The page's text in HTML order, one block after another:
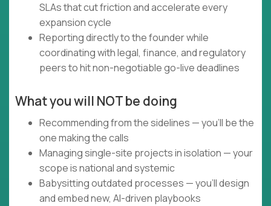
SLAs that cut friction and accelerate every
expansion cycle
Reporting directly to the founder while
coordinating with legal, finance, and regulatory
peers to hit non-negotiable go-live deadlines
What you will NOT be doing
Recommending from the sidelines — you’ll be the
one making the calls
Managing single-site projects in isolation — your
scope is national and systemic
Babysitting outdated processes — you’ll design
and embed new, AI-driven playbooks